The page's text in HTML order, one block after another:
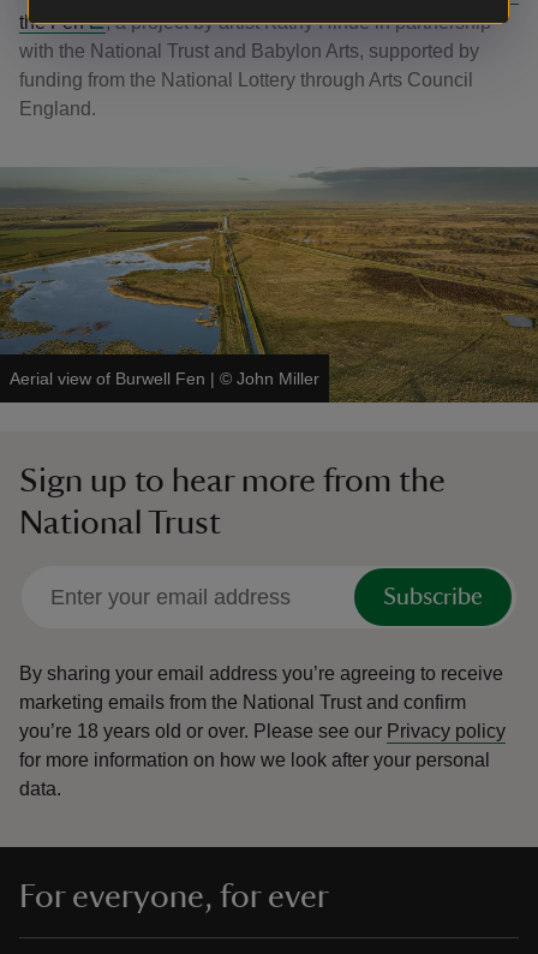
the Fen
, a project by artist Kathy Hinde in partnership
with the National Trust and Babylon Arts, supported by
funding from the National Lottery through Arts Council
England.
Aerial view of Burwell Fen | © John Miller
Sign up to hear more from the
National Trust
Subscribe
By sharing your email address you’re agreeing to receive
marketing emails from the National Trust and confirm
you’re 18 years old or over. Please see our Privacy policy
for more information on how we look after your personal
data.
For everyone, for ever